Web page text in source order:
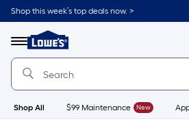
Skip
to
content
Shop this week’s top deals now. >
Menu
Link
to
Lowe's
Improvement
Home
Page
Shop All $99 Maintenance New